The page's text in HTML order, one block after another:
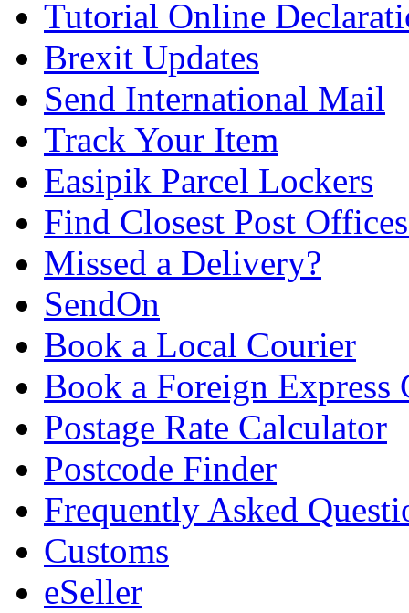
Tutorial Online
Brexit Updates
Send International Mail
Track Your Item
Easipik Parcel Lockers
Find Closest Post
Missed a Delivery?
SendOn
Book a Local Courier
Book a Foreign Express
Postage Rate Calculator
Postcode Finder
Frequently Asked
Customs
eSeller